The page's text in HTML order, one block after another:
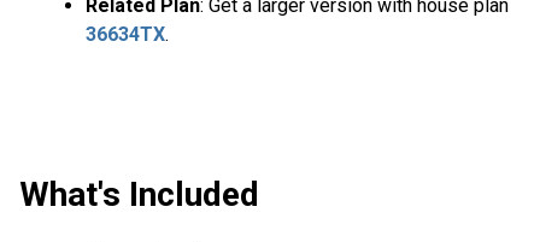
Related Plan: Get a larger version with house plan
36634TX.
What's Included